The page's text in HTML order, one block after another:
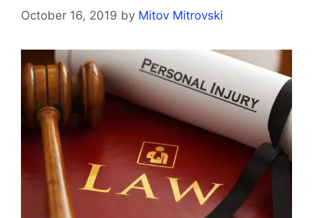
October 16, 2019 by Mitov Mitrovski